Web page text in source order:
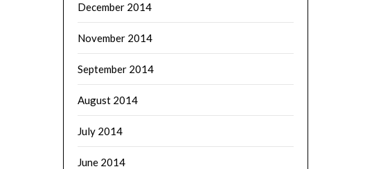
December 2014
November 2014
September 2014
August 2014
July 2014
June 2014